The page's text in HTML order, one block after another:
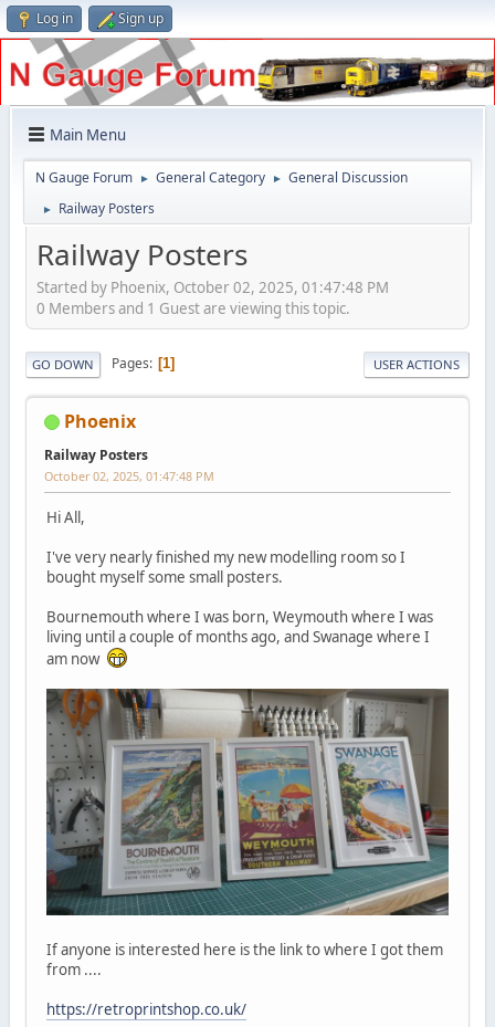
Log in Sign up
Main Menu
N Gauge Forum ► General Category ► General Discussion
► Railway Posters
Railway Posters
Started by Phoenix, October 02, 2025, 01:47:48 PM
0 Members and 1 Guest are viewing this topic.
GO DOWN Pages 1 USER ACTIONS
Phoenix
Railway Posters
October 02, 2025, 01:47:48 PM
Hi All,
I've very nearly finished my new modelling room so I
bought myself some small posters.
Bournemouth where I was born, Weymouth where I was
living until a couple of months ago, and Swanage where I
am now
If anyone is interested here is the link to where I got them
from ....
https://retroprintshop.co.uk/